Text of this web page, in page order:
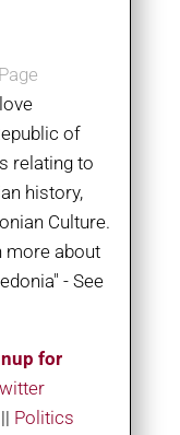
of
relating to
history,
Culture.
more about
- See
for
|| Politics